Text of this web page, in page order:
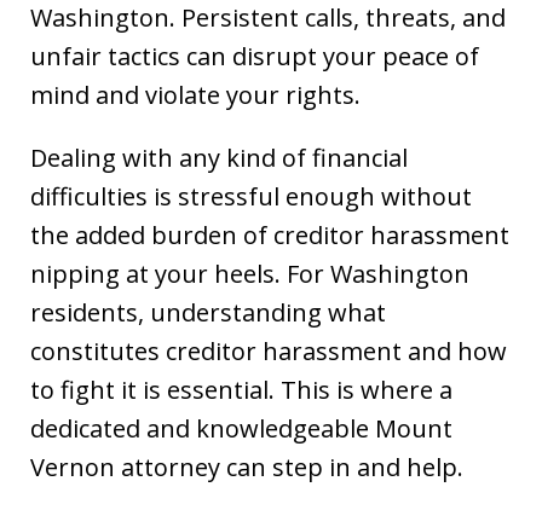
Washington. Persistent calls, threats, and
unfair tactics can disrupt your peace of
mind and violate your rights.
Dealing with any kind of financial
difficulties is stressful enough without
the added burden of creditor harassment
nipping at your heels. For Washington
residents, understanding what
constitutes creditor harassment and how
to fight it is essential. This is where a
dedicated and knowledgeable Mount
Vernon attorney can step in and help.